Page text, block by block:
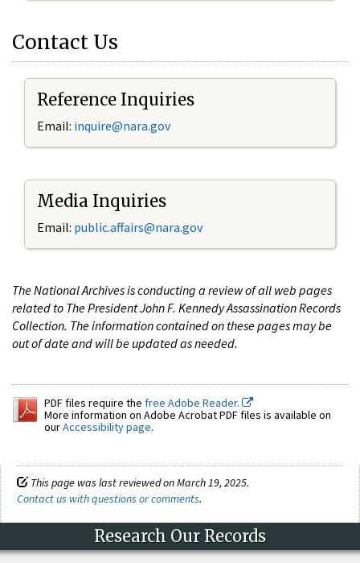
Contact Us
Reference Inquiries
Email: inquire@nara.gov
Media Inquiries
Email: public.affairs@nara.gov
The National Archives is conducting a review of all web pages
related to The President John F. Kennedy Assassination Records
Collection. The information contained on these pages may be
out of date and will be updated as needed.
PDF files require the free Adobe Reader.
More information on Adobe Acrobat PDF files is available on
ourAccessibility page.
This page was last reviewed on March 19, 2025.
Contact us with questions or comments.
Research Our Records